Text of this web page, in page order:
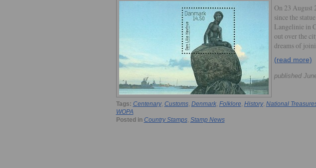
On 23 August
since the
Langelinie in
out over the
dreams of
(read more)
published
Tags: Centenary, Customs, Denmark, Folklore, History, National
WOPA
Posted in Country Stamps, Stamp News